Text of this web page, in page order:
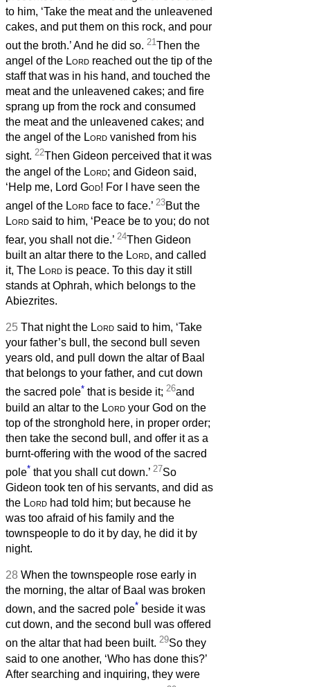
to him, ‘Take the meat and the unleavened
cakes, and put them on this rock, and pour
out the broth.’ And he did so. 21Then the
angel of the Lord reached out the tip of the
staff that was in his hand, and touched the
meat and the unleavened cakes; and fire
sprang up from the rock and consumed
the meat and the unleavened cakes; and
the angel of the Lord vanished from his
sight. 22Then Gideon perceived that it was
the angel of the Lord; and Gideon said,
‘Help me, Lord God! For I have seen the
angel of the Lord face to face.’ 23But the
Lord said to him, ‘Peace be to you; do not
fear, you shall not die.’ 24Then Gideon
built an altar there to the Lord, and called
it, The Lord is peace. To this day it still
stands at Ophrah, which belongs to the
Abiezrites.
25 That night the Lord said to him, ‘Take
your father’s bull, the second bull seven
years old, and pull down the altar of Baal
that belongs to your father, and cut down
the sacred pole* that is beside it; 26and
build an altar to the Lord your God on the
top of the stronghold here, in proper order;
then take the second bull, and offer it as a
burnt-offering with the wood of the sacred
pole* that you shall cut down.’ 27So
Gideon took ten of his servants, and did as
the Lord had told him; but because he
was too afraid of his family and the
townspeople to do it by day, he did it by
night.
28 When the townspeople rose early in
the morning, the altar of Baal was broken
down, and the sacred pole* beside it was
cut down, and the second bull was offered
on the altar that had been built. 29So they
said to one another, ‘Who has done this?’
After searching and inquiring, they were